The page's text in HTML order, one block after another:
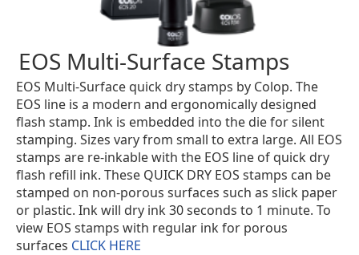
EOS Multi-Surface Stamps
EOS Multi-Surface quick dry stamps by Colop. The
EOS line is a modern and ergonomically designed
flash stamp. Ink is embedded into the die for silent
stamping. Sizes vary from small to extra large. All EOS
stamps are re-inkable with the EOS line of quick dry
flash refill ink. These QUICK DRY EOS stamps can be
stamped on non-porous surfaces such as slick paper
or plastic. Ink will dry ink 30 seconds to 1 minute. To
view EOS stamps with regular ink for porous
surfaces CLICK HERE